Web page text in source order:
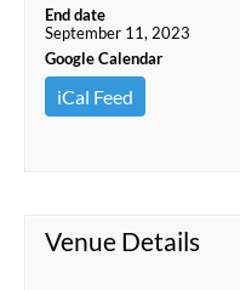
End date
September 11, 2023
Google Calendar
iCal Feed
Venue Details